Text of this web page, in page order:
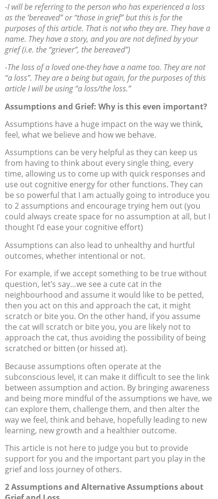
-I will be referring to the person who has experienced a loss
as the ‘bereaved” or “those in grief” but this is for the
purposes of this article. That is not who they are. They have a
name. They have a story, and you are not defined by your
grief (i.e. the “griever”, the bereaved”)
-The loss of a loved one-they have a name too. They are not
“a loss”. They are a being but again, for the purposes of this
article I will be using “a loss/the loss.”
Assumptions and Grief: Why is this even important?
Assumptions have a huge impact on the way we think,
feel, what we believe and how we behave.
Assumptions can be very helpful as they can keep us
from having to think about every single thing, every
time, allowing us to come up with quick responses and
use out cognitive energy for other functions. They can
be so powerful that I am actually going to introduce you
to 2 assumptions and encourage trying hem out (you
could always create space for no assumption at all, but I
thought I’d ease your cognitive effort)
Assumptions can also lead to unhealthy and hurtful
outcomes, whether intentional or not.
For example, if we accept something to be true without
question, let’s say…we see a cute cat in the
neighbourhood and assume it would like to be petted,
then you act on this and approach the cat, it might
scratch or bite you. On the other hand, if you assume
the cat will scratch or bite you, you are likely not to
approach the cat, thus avoiding the possibility of being
scratched or bitten (or hissed at).
Because assumptions often operate at the
subconscious level, it can make it difficult to see the link
between assumption and action. By bringing awareness
and being more mindful of the assumptions we have, we
can explore them, challenge them, and then alter the
way we feel, think and behave, hopefully leading to new
learning, new growth and a healthier outcome.
This article is not here to judge you but to provide
support for you and the important part you play in the
grief and loss journey of others.
2 Assumptions and Alternative Assumptions about